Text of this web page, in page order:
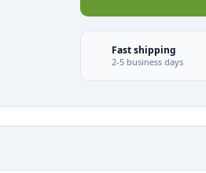
Fast shipping
2-5 business days